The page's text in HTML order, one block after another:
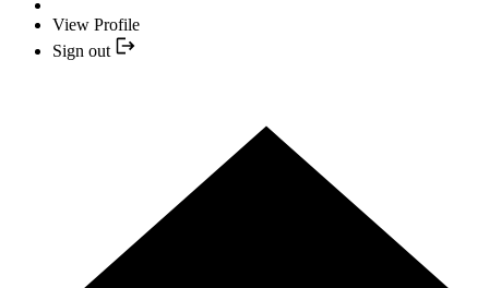
View Profile
Sign out